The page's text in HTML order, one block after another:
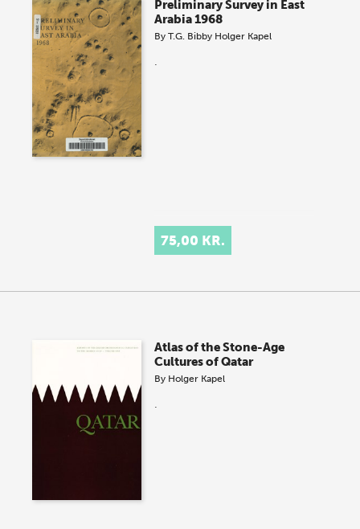
Preliminary Survey in East
Arabia 1968
ByT.G. Bibby Holger Kapel
.
75,00 KR.
Atlas of the Stone-Age
Cultures of Qatar
By Holger Kapel
.